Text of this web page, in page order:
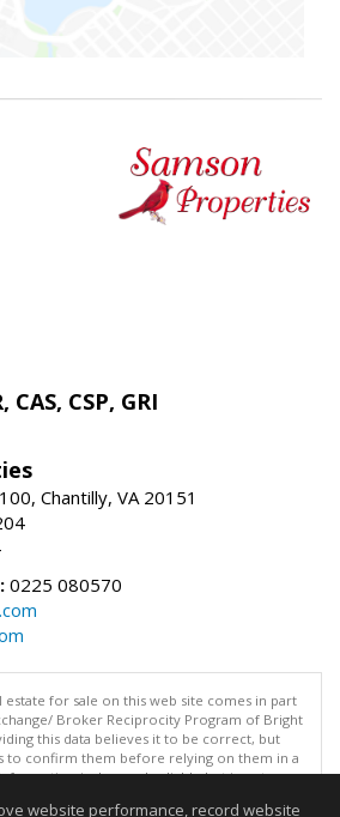
CSP, GRI
Chantilly, VA 20151
0225 080570
estate for sale on this web site comes in part
Broker Reciprocity Program of Bright
this data believes it to be correct, but
to confirm them before relying on them in a
is deemed reliable but is not
website performance, record website